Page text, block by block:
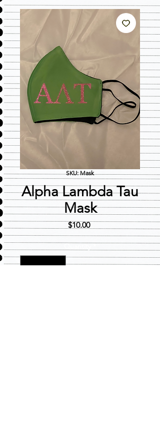
SKU: Mask
Alpha Lambda Tau
Mask
$10.00Price
Quantity *